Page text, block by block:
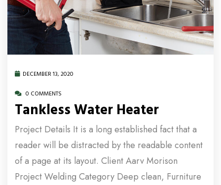
DECEMBER 13, 2020
0 COMMENTS
Tankless Water Heater
Project Details It is a long established fact that a
reader will be distracted by the readable content
of a page at its layout. Client Aarv Morison
Project Welding Category Deep clean, Furniture